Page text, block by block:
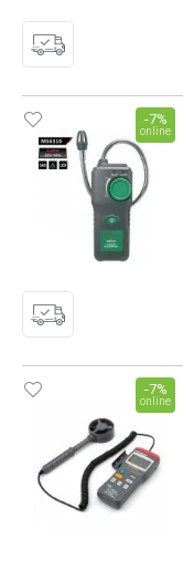
-7%
online
-7%
online